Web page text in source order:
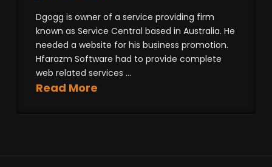
Dgogg is owner of a service providing firm
known as Service Central based in Australia. He
needed a website for his business promotion.
Hfarazm Software had to provide complete
web related services ...
Read More